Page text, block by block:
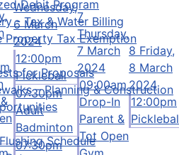
Debit Program
- Tax & Water Billing
Property Tax Exemption
for Proposals
– Planning & Construction
Schedule
Wednesday,
6 March
2024
12:00pm
Pickleball
07:30pm
Adult
Badminton
07:30pm
7
Thursday,
7 March
2024
09:00am
Drop-In
Parent &
Tot Open
8 Friday,
8 March
2024
12:00pm